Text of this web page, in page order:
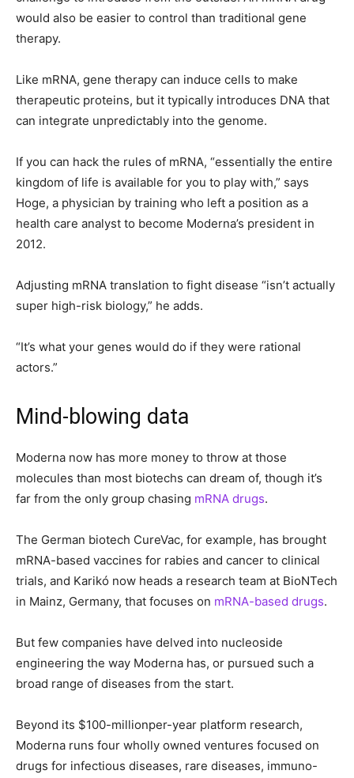
would also be easier to control than traditional gene
therapy.
Like mRNA, gene therapy can induce cells to make
therapeutic proteins, but it typically introduces DNA that
can integrate unpredictably into the genome.
If you can hack the rules of mRNA, “essentially the entire
kingdom of life is available for you to play with,” says
Hoge, a physician by training who left a position as a
health care analyst to become Moderna’s president in
2012.
Adjusting mRNA translation to fight disease “isn’t actually
super high-risk biology,” he adds.
“It’s what your genes would do if they were rational
actors.”
Mind-blowing data
Moderna now has more money to throw at those
molecules than most biotechs can dream of, though it’s
far from the only group chasing mRNA drugs.
The German biotech CureVac, for example, has brought
mRNA-based vaccines for rabies and cancer to clinical
trials, and Karikó now heads a research team at BioNTech
in Mainz, Germany, that focuses on mRNA-based drugs.
But few companies have delved into nucleoside
engineering the way Moderna has, or pursued such a
broad range of diseases from the start.
Beyond its $100-millionper-year platform research,
Moderna runs four wholly owned ventures focused on
drugs for infectious diseases, rare diseases, immuno-